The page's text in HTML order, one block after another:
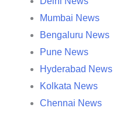
Mumbai News
Bengaluru News
Pune News
Hyderabad News
Kolkata News
Chennai News